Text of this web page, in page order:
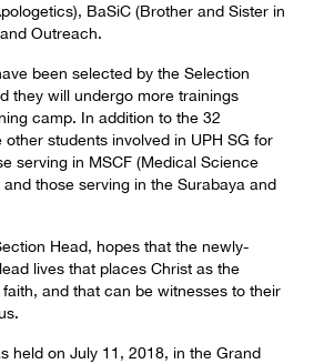
BaSiC (Brother and Sister in
Outreach.
been selected by the Selection
they will undergo more trainings
camp. In addition to the 32
students involved in UPH SG for
serving in MSCF (Medical Science
those serving in the Surabaya and
Head, hopes that the newly-
lives that places Christ as the
and that can be witnesses to their
held on July 11, 2018, in the Grand